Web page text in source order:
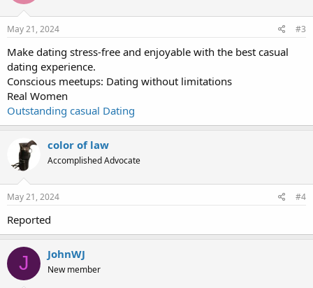
May 21, 2024 #3
Make dating stress-free and enjoyable with the best casual
dating experience.
Conscious meetups: Dating without limitations
Real Women
Outstanding casual Dating
color of law
Accomplished Advocate
May 21, 2024 #4
Reported
J JohnWJ
New member